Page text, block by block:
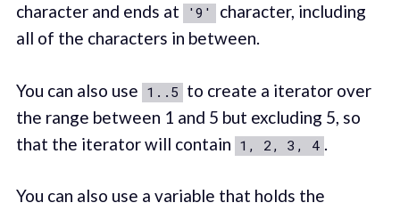
character and ends at '9'
character, including
all of the characters in between.
You can also use 1..5 to create a iterator over
the range between 1 and 5 but excluding 5, so
that the iterator will contain 1, 2, 3, 4 .
You can also use a variable that holds the